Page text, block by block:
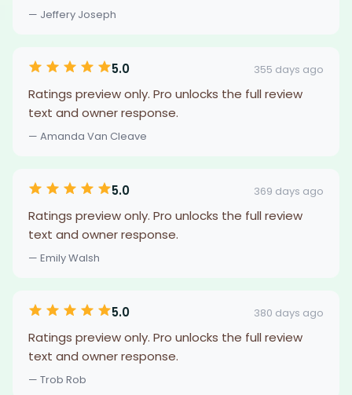
— Jeffery Joseph
5.0 355 days ago
Ratings preview only. Pro unlocks the full review
text and owner response.
— Amanda Van Cleave
5.0 369 days ago
Ratings preview only. Pro unlocks the full review
text and owner response.
— Emily Walsh
5.0 380 days ago
Ratings preview only. Pro unlocks the full review
text and owner response.
— Trob Rob